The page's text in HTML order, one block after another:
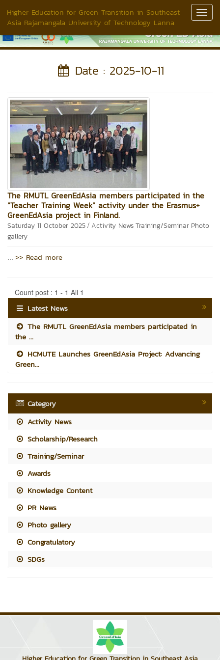
Higher Education for Green Transition in Southeast
Asia Rajamangala University of Technology Lanna
Date : 2025-10-11
The RMUTL GreenEdAsia members participated in the
“Teacher Training Week” activity under the Erasmus+
GreenEdAsia project in Finland.
Saturday 11 October 2025 / Activity NewsTraining/Seminar Photo
gallery
... >> Read more
Count post : 1 - 1 All 1
Latest News
The RMUTL GreenEdAsia members participated in
the ...
HCMUTE Launches GreenEdAsia Project: Advancing
Green...
Category
Activity News
Scholarship/Research
Training/Seminar
Awards
Knowledge Content
PR News
Photo gallery
Congratulatory
SDGs